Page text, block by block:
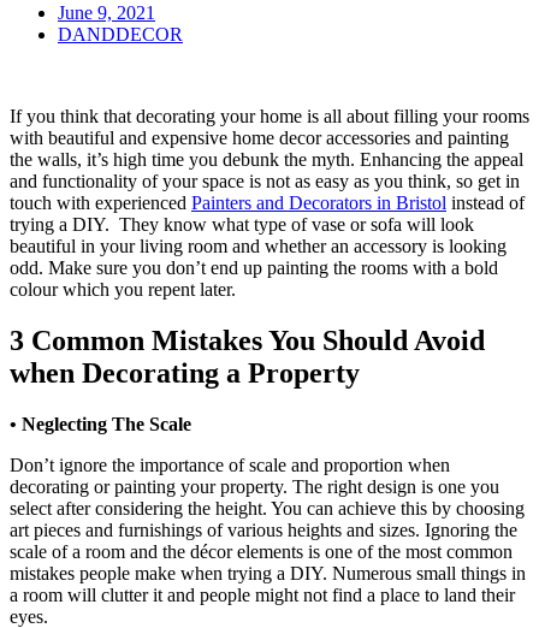
June 9, 2021
DANDDECOR
If you think that decorating your home is all about filling your rooms
with beautiful and expensive home decor accessories and painting
the walls, it’s high time you debunk the myth. Enhancing the appeal
and functionality of your space is not as easy as you think, so get in
touch with experienced Painters and Decorators in Bristol instead of
trying a DIY. They know what type of vase or sofa will look
beautiful in your living room and whether an accessory is looking
odd. Make sure you don’t end up painting the rooms with a bold
colour which you repent later.
3 Common Mistakes You Should Avoid
when Decorating a Property
• Neglecting The Scale
Don’t ignore the importance of scale and proportion when
decorating or painting your property. The right design is one you
select after considering the height. You can achieve this by choosing
art pieces and furnishings of various heights and sizes. Ignoring the
scale of a room and the décor elements is one of the most common
mistakes people make when trying a DIY. Numerous small things in
a room will clutter it and people might not find a place to land their
eyes.